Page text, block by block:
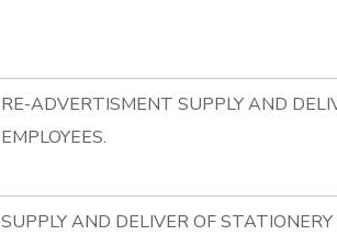
RE-ADVERTISMENT SUPPLY AND
EMPLOYEES.
SUPPLY AND DELIVER OF